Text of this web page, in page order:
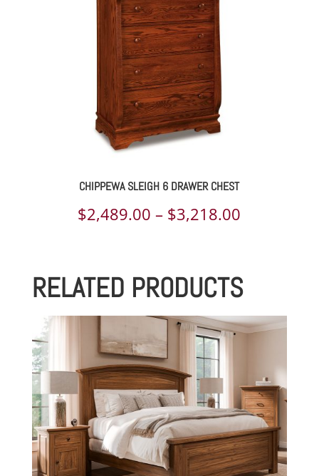
CHIPPEWA SLEIGH 6 DRAWER CHEST
$2,489.00 – $3,218.00
through
$3,218.00
RELATED PRODUCTS